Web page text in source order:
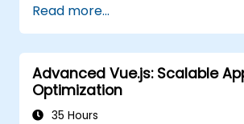
features in an application.
Utilize push notifications and
features.
Read more...
Advanced Vue.js: Scalable
Optimization
35 Hours